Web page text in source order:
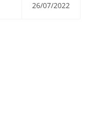
26/07/2022